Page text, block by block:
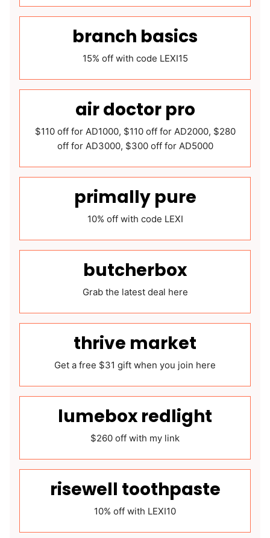
branch basics
15% off with code LEXI15
air doctor pro
$110 off for AD1000, $110 off for AD2000, $280
off for AD3000, $300 off for AD5000
primally pure
10% off with code LEXI
butcherbox
Grab the latest deal here
thrive market
Get a free $31 gift when you join here
lumebox redlight
$260 off with my link
risewell toothpaste
10% off with LEXI10